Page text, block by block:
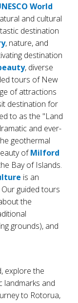
World
and cultural
destination
, nature, and
destination
, diverse
tours of New
of attractions
destination for
to as the "Land
and ever-
geothermal
ofMilford
Bay of Islands.
is an
guided tours
the
grounds), and
explore the
landmarks and
to Rotorua,